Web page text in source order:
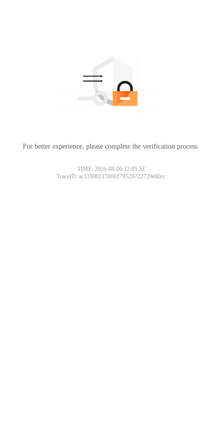
For better experience, please complete the verification process.
TIME: 2026-08-06 12:05:52
TraceID: ac11000117860179529722729e00cc